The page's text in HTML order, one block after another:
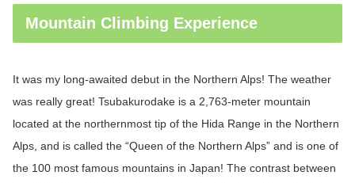
Mountain Climbing Experience
It was my long-awaited debut in the Northern Alps! The weather
was really great! Tsubakurodake is a 2,763-meter mountain
located at the northernmost tip of the Hida Range in the Northern
Alps, and is called the “Queen of the Northern Alps” and is one of
the 100 most famous mountains in Japan! The contrast between